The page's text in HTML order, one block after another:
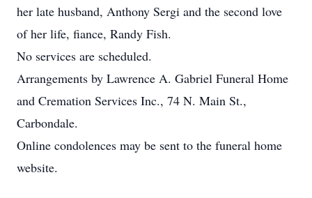
her late husband, Anthony Sergi and the second love
of her life, fiance, Randy Fish.
No services are scheduled.
Arrangements by Lawrence A. Gabriel Funeral Home
and Cremation Services Inc., 74 N. Main St.,
Carbondale.
Online condolences may be sent to the funeral home
website.